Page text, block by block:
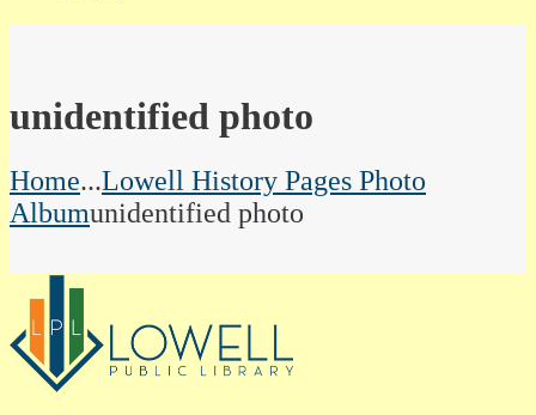
unidentified photo
Home...Lowell History Pages Photo
Albumunidentified photo